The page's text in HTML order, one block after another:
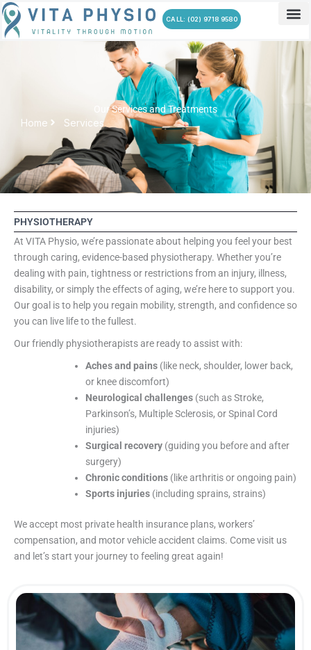
Skip
to
content
CALL: (02) 9718 9580
Our Services and Treatments
Home Services
PHYSIOTHERAPY
At VITA Physio, we’re passionate about helping you feel your best
through caring, evidence-based physiotherapy. Whether you’re
dealing with pain, tightness or restrictions from an injury, illness,
disability, or simply the effects of aging, we’re here to support you.
Our goal is to help you regain mobility, strength, and confidence so
you can live life to the fullest.
Our friendly physiotherapists are ready to assist with:
Aches and pains (like neck, shoulder, lower back,
or knee discomfort)
Neurological challenges (such as Stroke,
Parkinson’s, Multiple Sclerosis, or Spinal Cord
injuries)
Surgical recovery (guiding you before and after
surgery)
Chronic conditions (like arthritis or ongoing pain)
Sports injuries (including sprains, strains)
We accept most private health insurance plans, workers’
compensation, and motor vehicle accident claims. Come visit us
and let’s start your journey to feeling great again!